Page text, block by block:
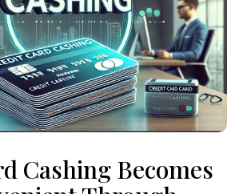
Cashing Becomes